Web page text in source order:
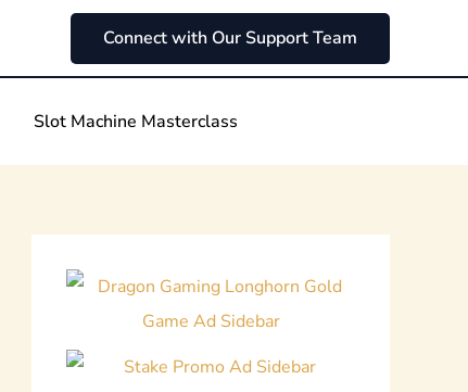
Connect with Our Support Team
Slot Machine Masterclass